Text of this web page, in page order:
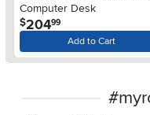
Computer Desk
$204.99
Add to Cart